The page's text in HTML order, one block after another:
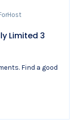
Limited 3
Find a good